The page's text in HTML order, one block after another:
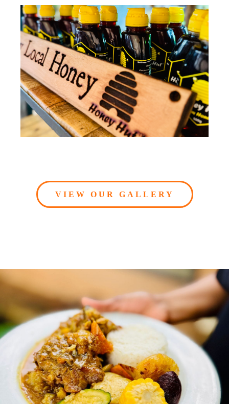
VIEW OUR GALLERY